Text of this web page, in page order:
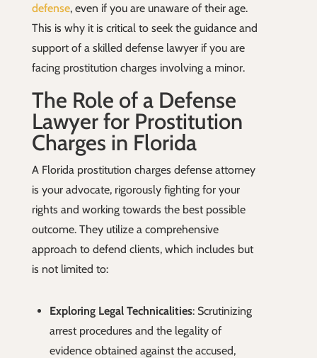
defense, even if you are unaware of their age.
This is why it is critical to seek the guidance and
support of a skilled defense lawyer if you are
facing prostitution charges involving a minor.
The Role of a Defense
Lawyer for Prostitution
Charges in Florida
A Florida prostitution charges defense attorney
is your advocate, rigorously fighting for your
rights and working towards the best possible
outcome. They utilize a comprehensive
approach to defend clients, which includes but
is not limited to:
Exploring Legal Technicalities: Scrutinizing
arrest procedures and the legality of
evidence obtained against the accused,